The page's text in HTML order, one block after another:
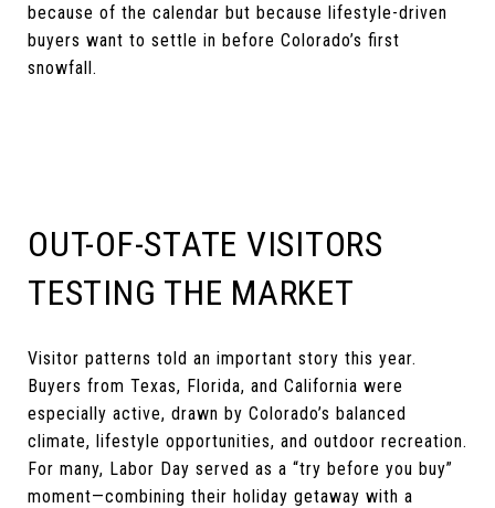
because of the calendar but because lifestyle-driven
buyers want to settle in before Colorado’s first
snowfall.
OUT-OF-STATE VISITORS
TESTING THE MARKET
Visitor patterns told an important story this year.
Buyers from Texas, Florida, and California were
especially active, drawn by Colorado’s balanced
climate, lifestyle opportunities, and outdoor recreation.
For many, Labor Day served as a “try before you buy”
moment—combining their holiday getaway with a